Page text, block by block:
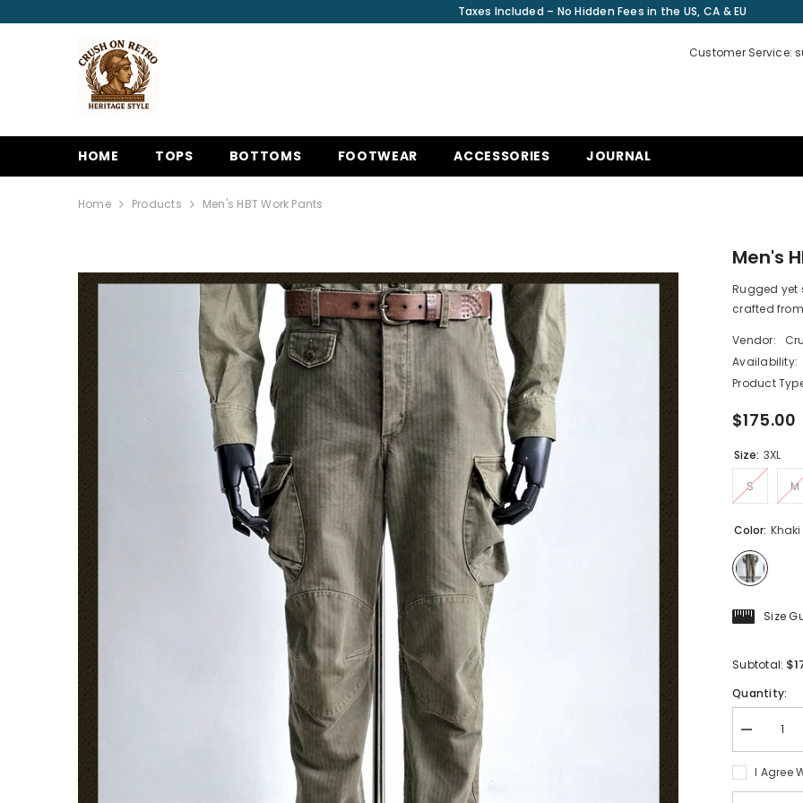
Taxes Included – No Hidden Fees in the US, CA & EU
Customer Service:
HOME TOPS BOTTOMS FOOTWEAR ACCESSORIES JOURNAL
Home Products Men's HBT Work Pants
Men's
Rugged yet
crafted
Vendor:
Availability:
Product
$175.00
Size: 3XL
S M
Color: Khaki
Size
Subtotal:
Quantity:
Decrease
quantity
HBT
I Agree